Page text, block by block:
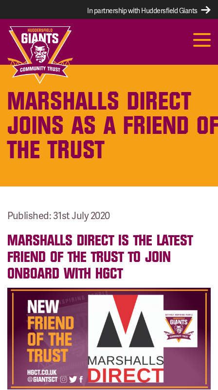
In partnership with Huddersfield Giants
MARSHALLS DIRECT
JOINS AS A FRIEND
THE TRUST
Published: 31st July 2020
MARSHALLS DIRECT IS THE LATEST
FRIEND OF THE TRUST TO JOIN
ONBOARD WITH HGCT